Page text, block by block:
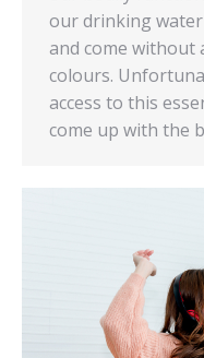
our drinking water
and come without
colours.
access to this
come up with the